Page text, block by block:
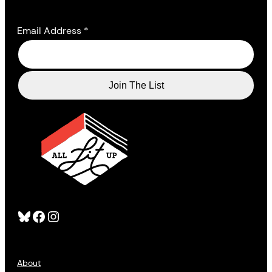
Bluesky Facebook Instagram
About
Email Address *